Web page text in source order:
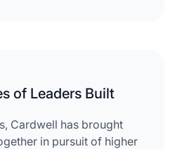
of Leaders Built
Cardwell has brought
in pursuit of higher